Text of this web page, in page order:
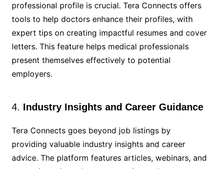
professional profile is crucial. Tera Connects offers
tools to help doctors enhance their profiles, with
expert tips on creating impactful resumes and cover
letters. This feature helps medical professionals
present themselves effectively to potential
employers.
4. Industry Insights and Career Guidance
Tera Connects goes beyond job listings by
providing valuable industry insights and career
advice. The platform features articles, webinars, and